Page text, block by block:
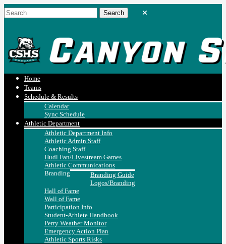
Home
Teams
Schedule & Results
Calendar
Sync Schedule
Athletic Department
Athletic Department Info
Athletic Admin Staff
Coaching Staff
Hudl Fan/Livestream Games
Athletic Communications
Branding
Branding Guide
Logos/Branding
Hall of Fame
Wall of Fame
Participation Info
Student-Athlete Handbook
Perry Weather Monitor
Emergency Action Plan
Athletic Sports Risks